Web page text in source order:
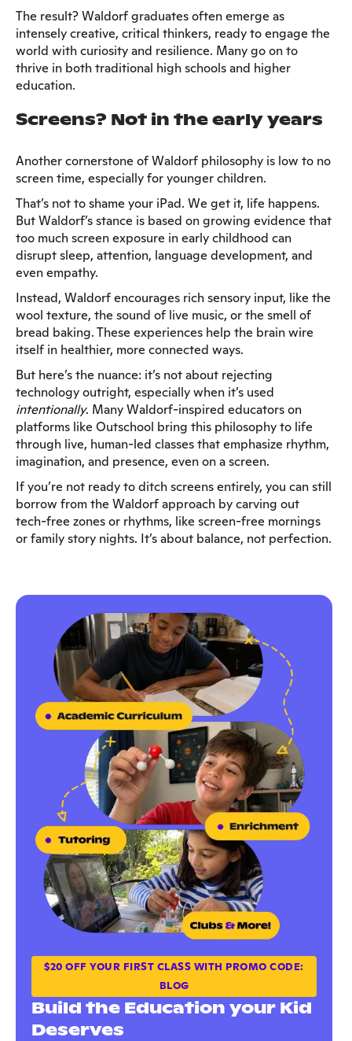
The result? Waldorf graduates often emerge as
intensely creative, critical thinkers, ready to engage the
world with curiosity and resilience. Many go on to
thrive in both traditional high schools and higher
education.
Screens? Not in the early years
Another cornerstone of Waldorf philosophy is low to no
screen time, especially for younger children.
That’s not to shame your iPad. We get it, life happens.
But Waldorf’s stance is based on growing evidence that
too much screen exposure in early childhood can
disrupt sleep, attention, language development, and
even empathy.
Instead, Waldorf encourages rich sensory input, like the
wool texture, the sound of live music, or the smell of
bread baking. These experiences help the brain wire
itself in healthier, more connected ways.
But here’s the nuance: it’s not about rejecting
technology outright, especially when it’s used
intentionally. Many Waldorf-inspired educators on
platforms like Outschool bring this philosophy to life
through live, human-led classes that emphasize rhythm,
imagination, and presence, even on a screen.
If you’re not ready to ditch screens entirely, you can still
borrow from the Waldorf approach by carving out
tech-free zones or rhythms, like screen-free mornings
or family story nights. It’s about balance, not perfection.
$20 OFF YOUR FIRST CLASS WITH PROMO CODE:
BLOG
Build the Education your Kid
Deserves